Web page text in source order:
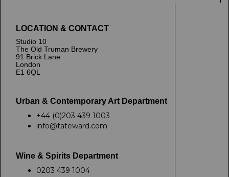
LOCATION & CONTACT
Studio 10
The Old Truman Brewery
91 Brick Lane
London
E1 6QL
Urban & Contemporary Art Department
+44 (0)203 439 1003
info@tateward.com
Wine & Spirits Department
0203 439 1004